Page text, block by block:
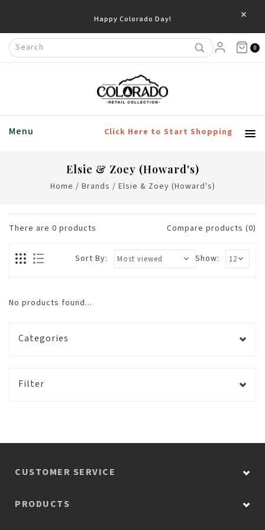
Happy Colorado Day! ×
0
Menu Click Here to Start Shopping
Elsie & Zoey (Howard's)
Home / Brands / Elsie & Zoey (Howard's)
There are 0 products Compare products (0)
Show:
Sort By:
No products found...
Categories
Filter
CUSTOMER SERVICE
PRODUCTS